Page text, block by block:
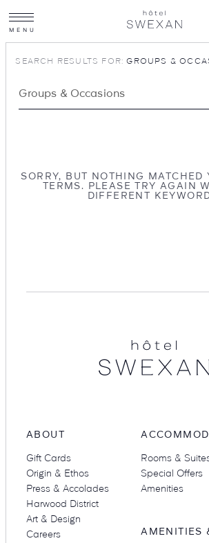
to
content
Swexan
M E N U
site
navigation
SEARCH
SEARCH RESULTS FOR:GROUPS &
SORRY, BUT NOTHING MATCHED
TERMS. PLEASE TRY AGAIN
DIFFERENT
ABOUT
Gift Cards
Origin & Ethos
Press & Accolades
Harwood District
Art & Design
Careers
Rooms &
Special Offers
Amenities
AMENITIES